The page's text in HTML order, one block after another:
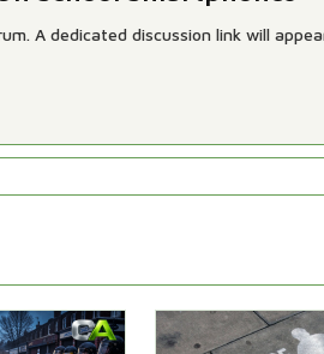
A dedicated discussion link will